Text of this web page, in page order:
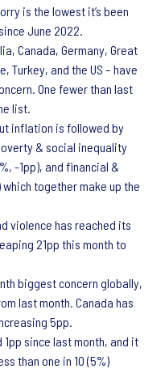
is the lowest it’s been
June 2022.
Canada, Germany, Great
Turkey, and the US – have
One fewer than last
list.
inflation is followed by
& social inequality
-1pp), and financial &
together make up the
violence has reached its
21pp this month to
biggest concern globally,
last month. Canada has
5pp.
since last month, and it
than one in 10 (5%)